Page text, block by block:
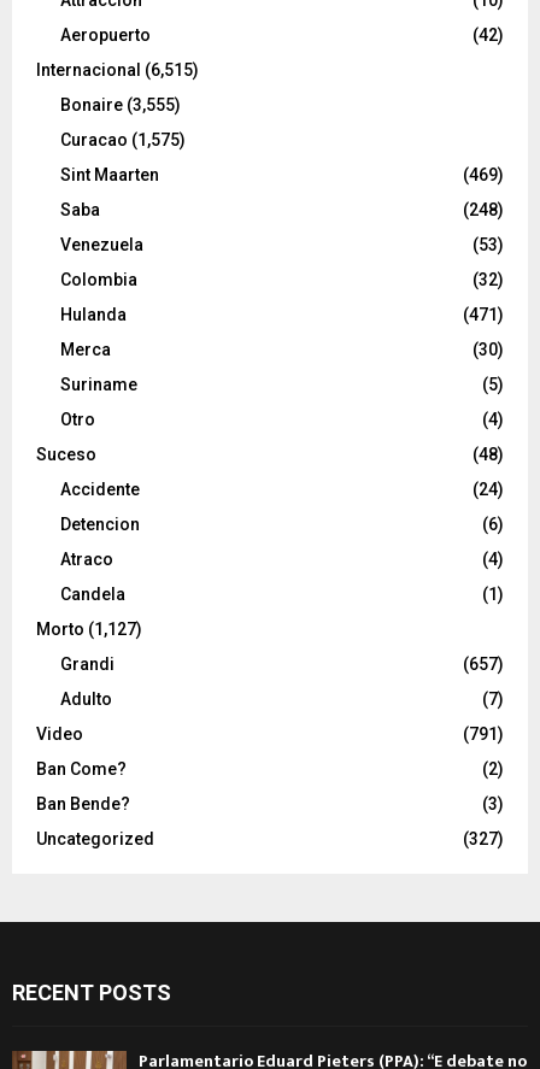
Aeropuerto
(42)
Internacional (6,515)
Bonaire (3,555)
Curacao (1,575)
Sint Maarten
(469)
Saba
(248)
Venezuela
(53)
Colombia
(32)
Hulanda
(471)
Merca
(30)
Suriname
(5)
Otro
(4)
Suceso
(48)
Accidente
(24)
Detencion
(6)
Atraco
(4)
Candela
(1)
Morto (1,127)
Grandi
(657)
Adulto
(7)
Video
(791)
Ban Come?
(2)
Ban Bende?
(3)
Uncategorized
(327)
RECENT POSTS
Parlamentario Eduard Pieters (PPA): “E debate no